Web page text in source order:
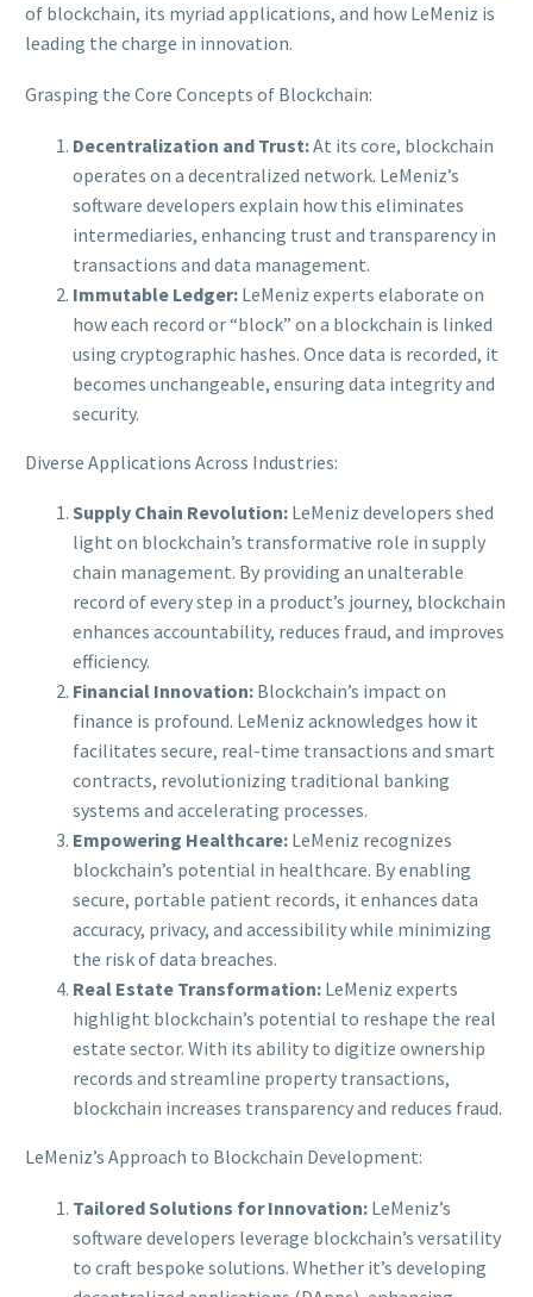
of blockchain, its myriad applications, and how LeMeniz is
leading the charge in innovation.
Grasping the Core Concepts of Blockchain:
Decentralization and Trust:At its core, blockchain
operates on a decentralized network. LeMeniz’s
software developers explain how this eliminates
intermediaries, enhancing trust and transparency in
transactions and data management.
Immutable Ledger: LeMeniz experts elaborate on
how each record or “block” on a blockchain is linked
using cryptographic hashes. Once data is recorded, it
becomes unchangeable, ensuring data integrity and
security.
Diverse Applications Across Industries:
Supply Chain Revolution: LeMeniz developers shed
light on blockchain’s transformative role in supply
chain management. By providing an unalterable
record of every step in a product’s journey, blockchain
enhances accountability, reduces fraud, and improves
efficiency.
Financial Innovation: Blockchain’s impact on
finance is profound. LeMeniz acknowledges how it
facilitates secure, real-time transactions and smart
contracts, revolutionizing traditional banking
systems and accelerating processes.
Empowering Healthcare: LeMeniz recognizes
blockchain’s potential in healthcare. By enabling
secure, portable patient records, it enhances data
accuracy, privacy, and accessibility while minimizing
the risk of data breaches.
Real Estate Transformation: LeMeniz experts
highlight blockchain’s potential to reshape the real
estate sector. With its ability to digitize ownership
records and streamline property transactions,
blockchain increases transparency and reduces fraud.
LeMeniz’s Approach to Blockchain Development:
Tailored Solutions for Innovation: LeMeniz’s
software developers leverage blockchain’s versatility
to craft bespoke solutions. Whether it’s developing